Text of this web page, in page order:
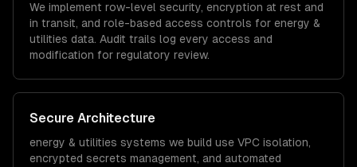
We implement row-level security, encryption at rest and
in transit, and role-based access controls for energy &
utilities data. Audit trails log every access and
modification for regulatory review.
Secure Architecture
energy & utilities systems we build use VPC isolation,
encrypted secrets management, and automated